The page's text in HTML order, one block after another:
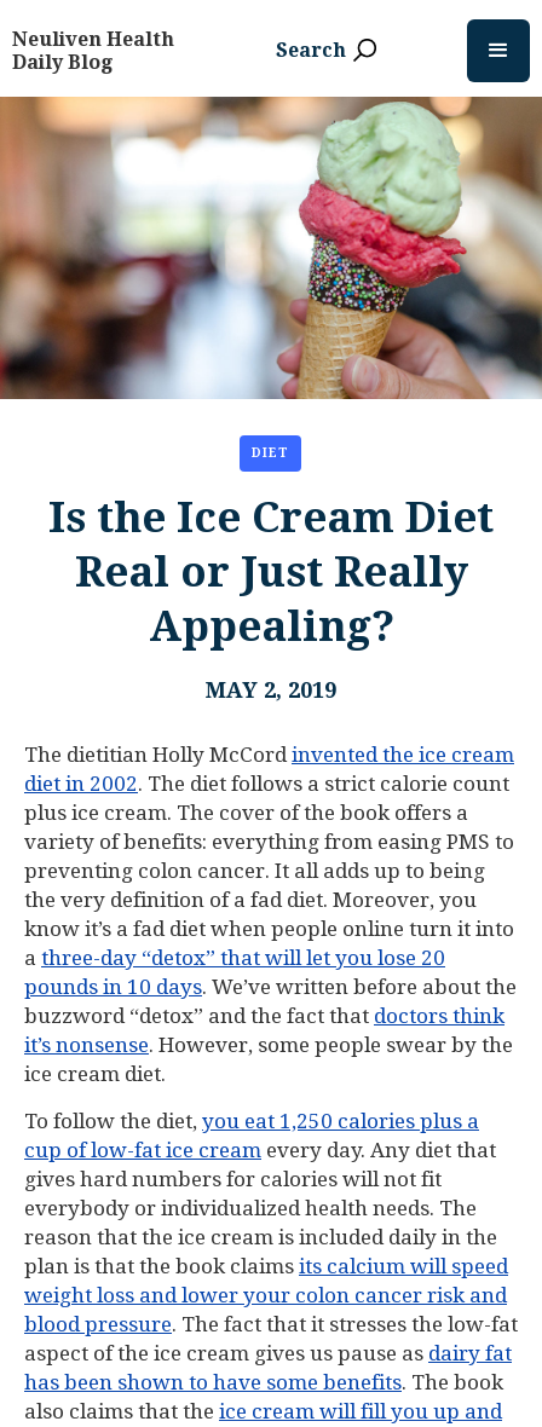
Neuliven Health
Daily Blog
Search
DIET
Is the Ice Cream Diet
Real or Just Really
Appealing?
MAY 2, 2019
The dietitian Holly McCordinvented the ice cream
diet in 2002. The diet follows a strict calorie count
plus ice cream. The cover of the book offers a
variety of benefits: everything from easing PMS to
preventing colon cancer. It all adds up to being
the very definition of a fad diet. Moreover, you
know it’s a fad diet when people online turn it into
a three-day “detox” that will let you lose 20
pounds in 10 days. We’ve written before about the
buzzword “detox” and the fact that doctors think
it’s nonsense. However, some people swear by the
ice cream diet.
To follow the diet, you eat 1,250 calories plus a
cup of low-fat ice cream every day. Any diet that
gives hard numbers for calories will not fit
everybody or individualized health needs. The
reason that the ice cream is included daily in the
plan is that the book claims its calcium will speed
weight loss and lower your colon cancer risk and
blood pressure. The fact that it stresses the low-fat
aspect of the ice cream gives us pause as dairy fat
has been shown to have some benefits. The book
also claims that the ice cream will fill you up and